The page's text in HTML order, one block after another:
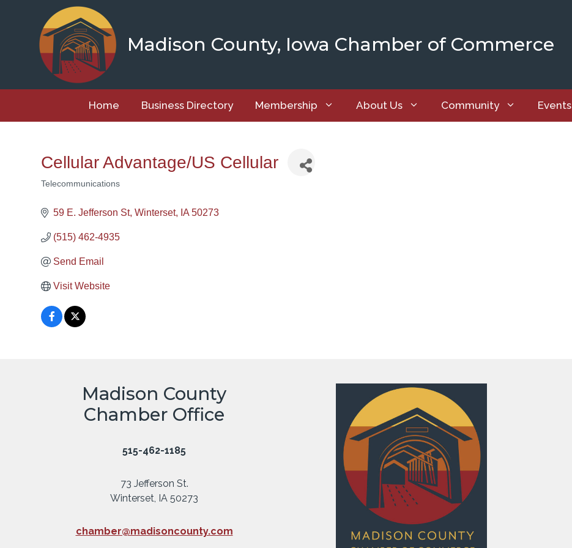
Madison County, Iowa Chamber of Commerce
Home Business Directory Membership About Us Community Events
Cellular Advantage/US Cellular
Telecommunications
59 E. Jefferson St Winterset IA 50273
(515) 462-4935
Send Email
Visit Website
Madison County
Chamber Office
515-462-1185
73 Jefferson St.
Winterset, IA 50273
chamber@madisoncounty.com